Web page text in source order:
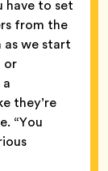
have to set
from the
as we start
or
they’re
“You